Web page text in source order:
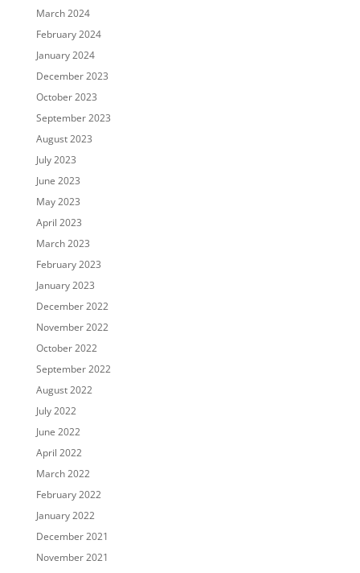
March 2024
February 2024
January 2024
December 2023
October 2023
September 2023
August 2023
July 2023
June 2023
May 2023
April 2023
March 2023
February 2023
January 2023
December 2022
November 2022
October 2022
September 2022
August 2022
July 2022
June 2022
April 2022
March 2022
February 2022
January 2022
December 2021
November 2021